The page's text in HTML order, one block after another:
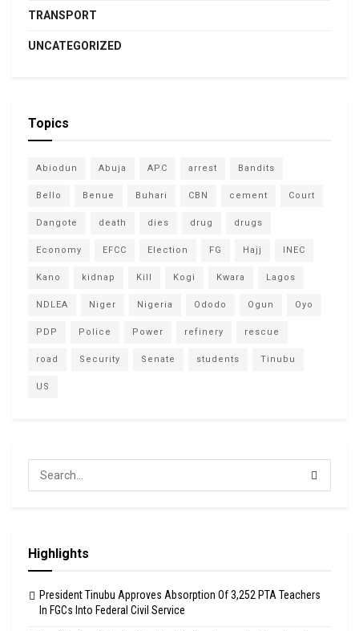
TRANSPORT
UNCATEGORIZED
Topics
Abiodun Abuja APC arrest Bandits
Bello Benue Buhari CBN cement Court
Dangote death dies drug drugs
Economy EFCC Election FG Hajj INEC
Kano kidnap Kill Kogi Kwara Lagos
NDLEA Niger Nigeria Ododo Ogun Oyo
PDP Police Power refinery rescue
road Security Senate students Tinubu
US
Highlights
President Tinubu Approves Absorption Of 3,252 PTA Teachers
In FGCs Into Federal Civil Service